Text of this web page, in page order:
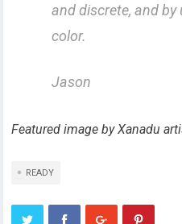
and discrete, and
color.
Jason
Featured image by Xanadu
READY